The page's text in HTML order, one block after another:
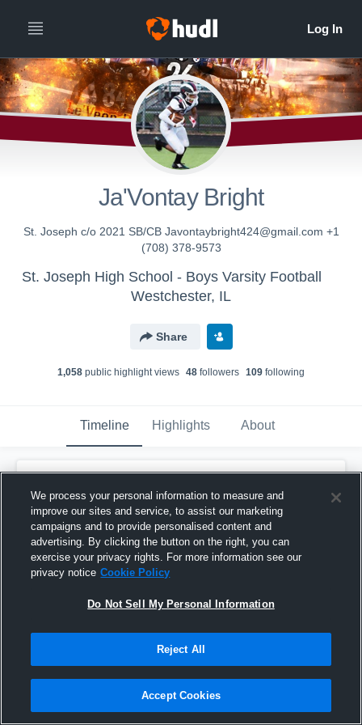
Ja'Vontay Bright
St. Joseph c/o 2021 SB/CB Javontaybright424@gmail.com +1
(708) 378-9573
St. Joseph High School - Boys Varsity Football
Westchester, IL
Share
1,058 public highlight views 48 followers 109 following
Timeline Highlights About
March 20th, 2020
Pinned
We process your personal information to measure and
improve our sites and service, to assist our marketing
campaigns and to provide personalised content and
advertising. By clicking the button on the right, you can
exercise your privacy rights. For more information see our
privacy notice Cookie Policy
Do Not Sell My Personal Information
Reject All
Accept Cookies